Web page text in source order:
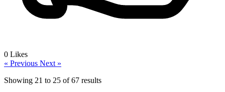
0 Likes
« Previous Next »
Showing 21 to 25 of67 results